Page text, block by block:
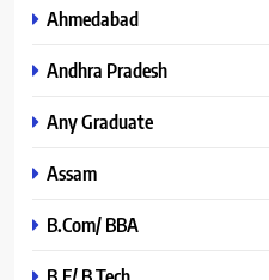
Ahmedabad
Andhra Pradesh
Any Graduate
Assam
B.Com/ BBA